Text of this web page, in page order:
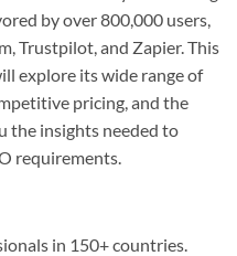
by over 800,000 users,
Trustpilot, and Zapier. This
explore its wide range of
pricing, and the
the insights needed to
requirements.
in 150+ countries.